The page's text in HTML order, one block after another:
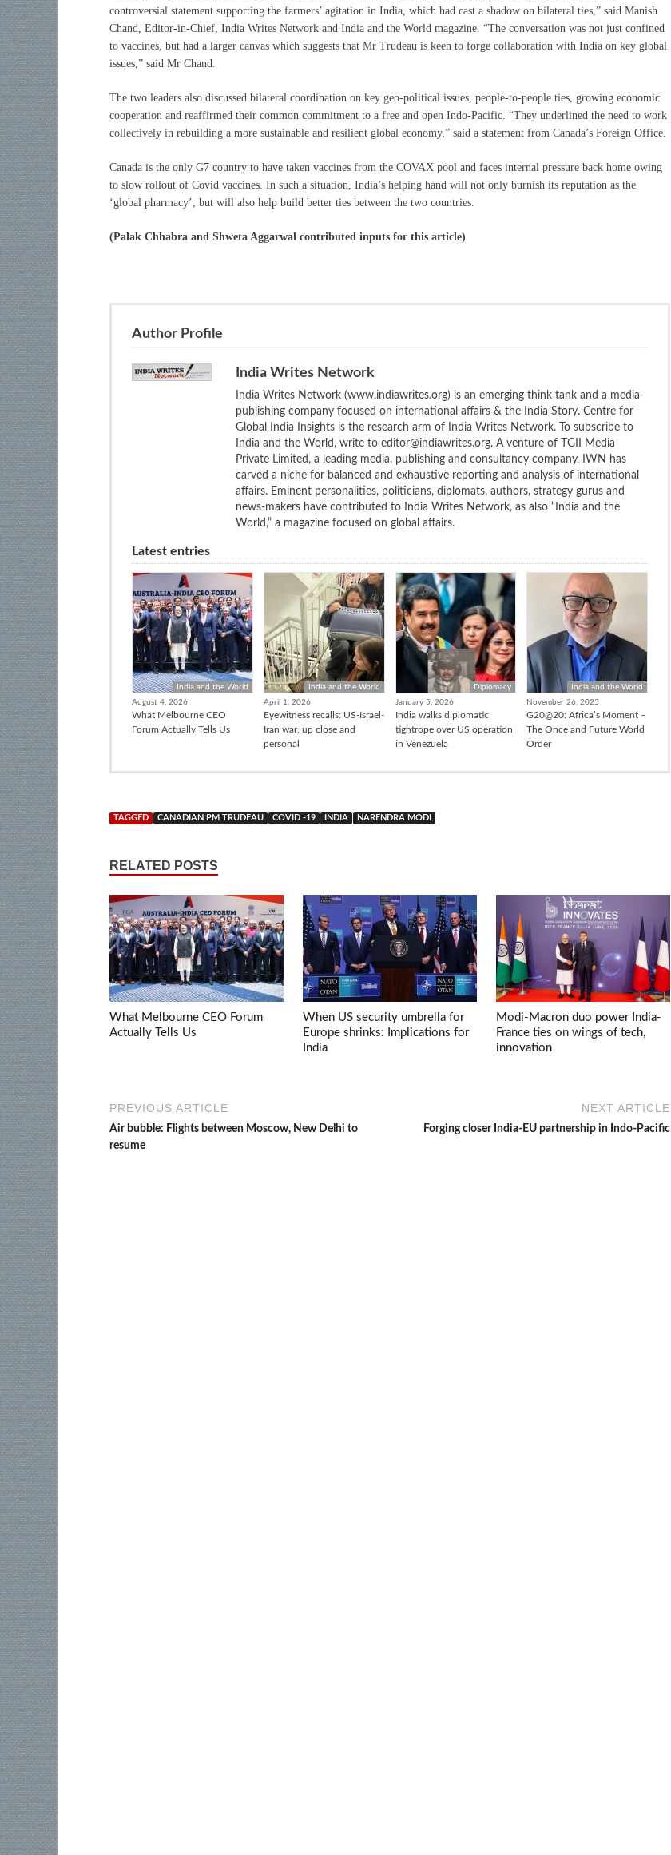
controversial statement supporting the farmers’ agitation in India, which had cast a shadow on bilateral ties,” said Manish
Chand, Editor-in-Chief, India Writes Network and India and the World magazine. “The conversation was not just confined
to vaccines, but had a larger canvas which suggests that Mr Trudeau is keen to forge collaboration with India on key global
issues,” said Mr Chand.
The two leaders also discussed bilateral coordination on key geo-political issues, people-to-people ties, growing economic
cooperation and reaffirmed their common commitment to a free and open Indo-Pacific. “They underlined the need to work
collectively in rebuilding a more sustainable and resilient global economy,” said a statement from Canada’s Foreign Office.
Canada is the only G7 country to have taken vaccines from the COVAX pool and faces internal pressure back home owing
to slow rollout of Covid vaccines. In such a situation, India’s helping hand will not only burnish its reputation as the
‘global pharmacy’, but will also help build better ties between the two countries.
(Palak Chhabra and Shweta Aggarwal contributed inputs for this article)
Author Profile
India Writes Network
India Writes Network (www.indiawrites.org) is an emerging think tank and a media-
publishing company focused on international affairs & the India Story. Centre for
Global India Insights is the research arm of India Writes Network. To subscribe to
India and the World, write to editor@indiawrites.org. A venture of TGII Media
Private Limited, a leading media, publishing and consultancy company, IWN has
carved a niche for balanced and exhaustive reporting and analysis of international
affairs. Eminent personalities, politicians, diplomats, authors, strategy gurus and
news-makers have contributed to India Writes Network, as also “India and the
World,” a magazine focused on global affairs.
Latest entries
India and the World
August 4, 2026
What Melbourne CEO
Forum Actually Tells Us
India and the World
April 1, 2026
Eyewitness recalls: US-Israel-
Iran war, up close and
personal
Diplomacy
January 5, 2026
India walks diplomatic
tightrope over US operation
in Venezuela
India and the World
November 26, 2025
G20@20: Africa’s Moment –
The Once and Future World
Order
TAGGED CANADIAN PM TRUDEAU COVID -19 INDIA NARENDRA MODI
RELATED POSTS
What Melbourne CEO Forum
Actually Tells Us
When US security umbrella for
Europe shrinks: Implications for
India
Modi-Macron duo power India-
France ties on wings of tech,
innovation
PREVIOUS ARTICLE
Air bubble: Flights between Moscow, New Delhi to
resume
NEXT ARTICLE
Forging closer India-EU partnership in Indo-Pacific